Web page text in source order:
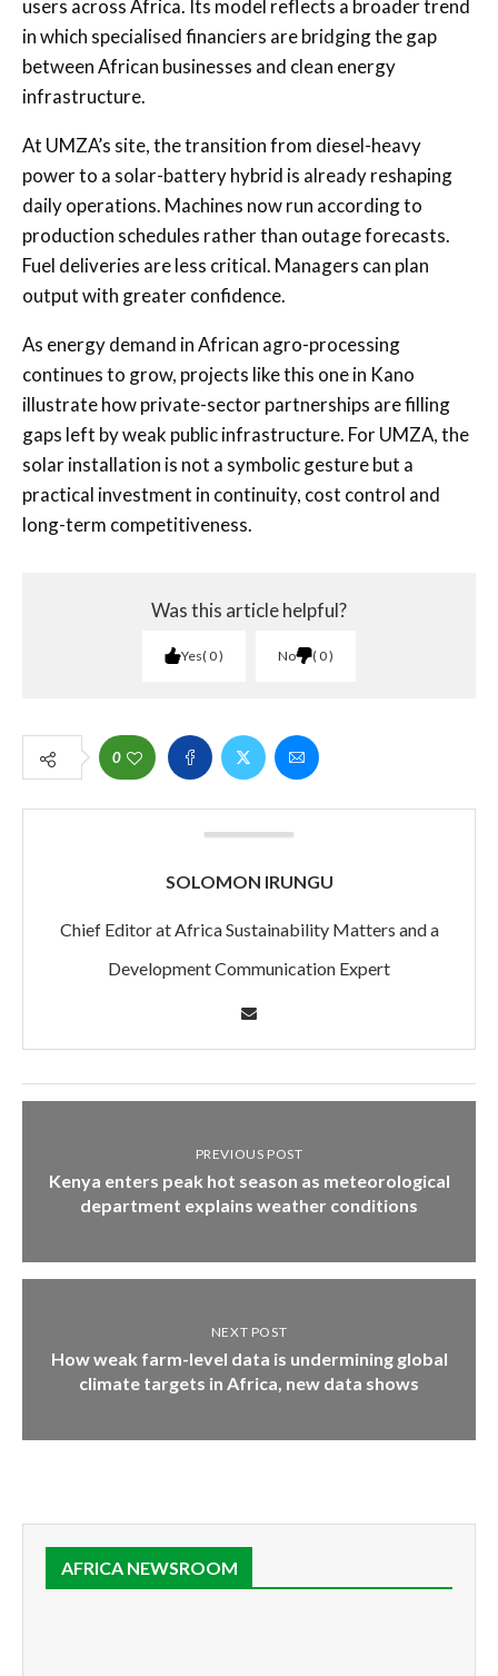
users across Africa. Its model reflects a broader trend
in which specialised financiers are bridging the gap
between African businesses and clean energy
infrastructure.
At UMZA’s site, the transition from diesel-heavy
power to a solar-battery hybrid is already reshaping
daily operations. Machines now run according to
production schedules rather than outage forecasts.
Fuel deliveries are less critical. Managers can plan
output with greater confidence.
As energy demand in African agro-processing
continues to grow, projects like this one in Kano
illustrate how private-sector partnerships are filling
gaps left by weak public infrastructure. For UMZA, the
solar installation is not a symbolic gesture but a
practical investment in continuity, cost control and
long-term competitiveness.
Was this article helpful?
Yes 0 No 0
0
SOLOMON IRUNGU
Chief Editor at Africa Sustainability Matters and a
Development Communication Expert
PREVIOUS POST
Kenya enters peak hot season as meteorological
department explains weather conditions
NEXT POST
How weak farm-level data is undermining global
climate targets in Africa, new data shows
AFRICA NEWSROOM